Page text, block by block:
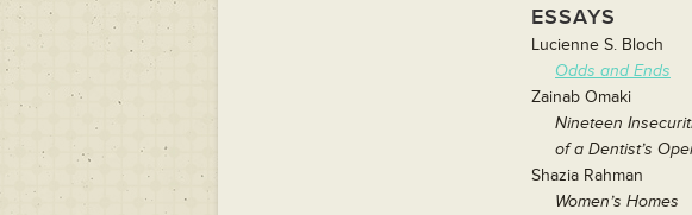
ESSAYS
Lucienne S. Bloch
Odds and Ends
Zainab Omaki
Nineteen
of a Dentist’s
Shazia Rahman
Women’s Homes